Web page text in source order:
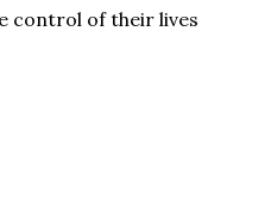
control of their lives